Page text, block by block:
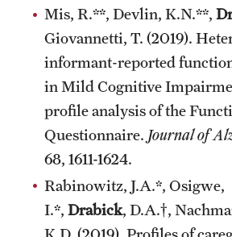
Mis, R.**, Devlin, K.N.**,
Giovannetti, T. (2019).
informant-reported
in Mild Cognitive
profile analysis of the
Questionnaire. Journal of
68, 1611-1624.
Rabinowitz, J.A.*, Osigwe,
I.*, Drabick, D.A.†,
K.D. (2019). Profiles of